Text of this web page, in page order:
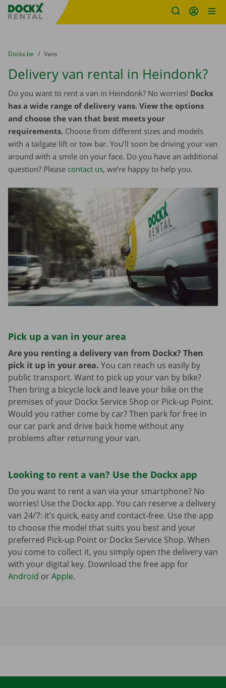
Fratello DEMO
You are here:
from
Dockx.be to
Vans
Delivery van rental in Heindonk?
Do you want to rent a van in Heindonk? No worries! Dockx
has a wide range of delivery vans. View the options
and choose the van that best meets your
requirements. Choose from different sizes and models
with a tailgate lift or tow bar. You’ll soon be driving your van
around with a smile on your face. Do you have an additional
question? Please contact us, we’re happy to help you.
Pick up a van in your area
Are you renting a delivery van from Dockx? Then
pick it up in your area. You can reach us easily by
public transport. Want to pick up your van by bike?
Then bring a bicycle lock and leave your bike on the
premises of your Dockx Service Shop or Pick-up Point.
Would you rather come by car? Then park for free in
our car park and drive back home without any
problems after returning your van.
Looking to rent a van? Use the Dockx app
Do you want to rent a van via your smartphone? No
worries! Use the Dockx app. You can reserve a delivery
van 24/7: it’s quick, easy and contact-free. Use the app
to choose the model that suits you best and your
preferred Pick-up Point or Dockx Service Shop. When
you come to collect it, you simply open the delivery van
with your digital key. Download the free app for
Android orApple.